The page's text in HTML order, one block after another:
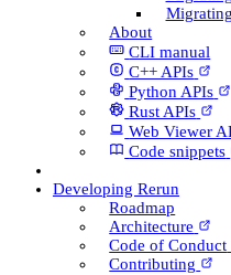
About
CLI manual
C++ AP­Is
Python AP­Is
Rust AP­Is
Web Viewer
Code snippets
Developing Rerun
Roadmap
Architecture
Code of Conduct
Contributing